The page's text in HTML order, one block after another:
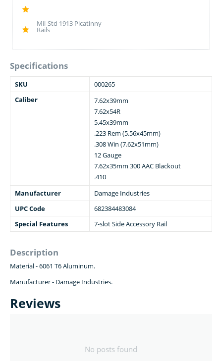
Mil-Std 1913 Picatinny
Rails
Specifications
SKU
000265
Caliber
7.62x39mm
7.62x54R
5.45x39mm
.223 Rem (5.56x45mm)
.308 Win (7.62x51mm)
12 Gauge
7.62x35mm 300 AAC Blackout
.410
Manufacturer
Damage Industries
UPC Code
682384483084
Special Features
7-slot Side Accessory Rail
Description
Material -6061 T6 Aluminum.
Manufacturer - Damage Industries.
Reviews
No posts found